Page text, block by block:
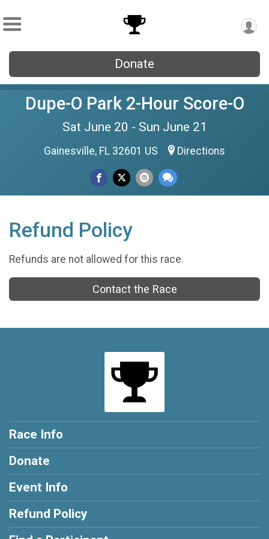
Donate
Dupe-O Park 2-Hour Score-O
Sat June 20 - Sun June 21
Gainesville, FL 32601 US Directions
Refund Policy
Refunds are not allowed for this race.
Contact the Race
Race Info
Donate
Event Info
Refund Policy